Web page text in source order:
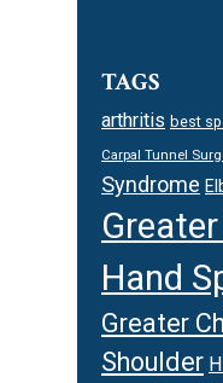
TAGS
arthritis best
Carpal Tunnel
Syndrome
Hand
Greater
Shoulder